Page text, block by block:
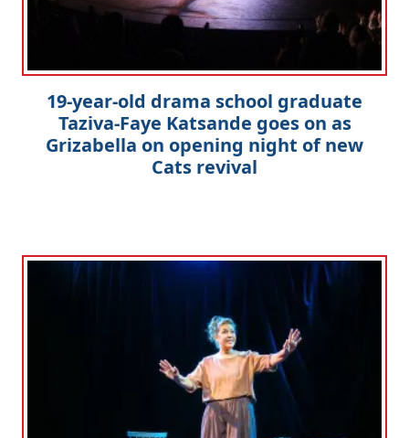
19-year-old drama school graduate
Taziva-Faye Katsande goes on as
Grizabella on opening night of new
Cats revival